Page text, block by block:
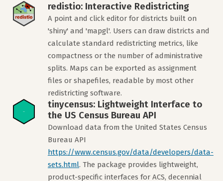
redistio: Interactive Redistricting
A point and click editor for districts built on
'shiny' and 'mapgl'. Users can draw districts and
calculate standard redistricting metrics, like
compactness or the number of administrative
splits. Maps can be exported as assignment
files or shapefiles, readable by most other
redistricting software.
tinycensus: Lightweight Interface to
the US Census Bureau API
Download data from the United States Census
Bureau API
https://www.census.gov/data/developers/data-
sets.html. The package provides lightweight,
product-specific interfaces for ACS, decennial